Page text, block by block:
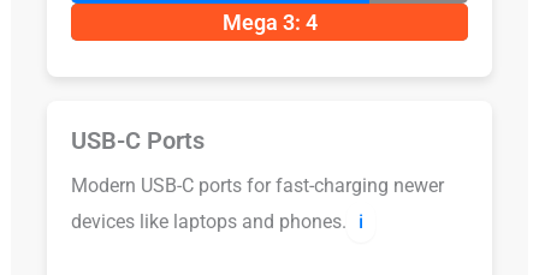
Mega 3: 4
USB-C Ports
Modern USB-C ports for fast-charging newer
devices like laptops and phones.
ℹ️